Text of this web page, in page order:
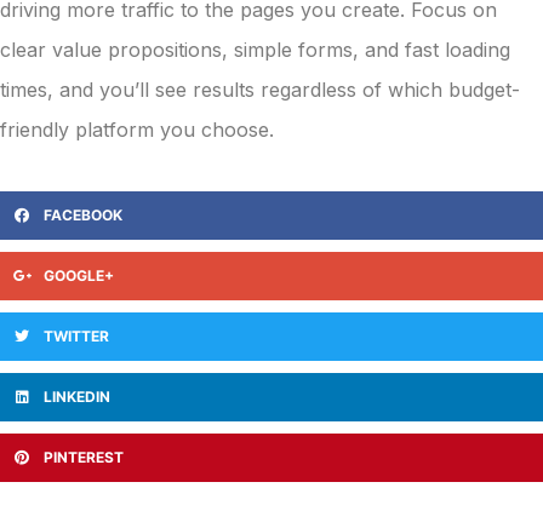
driving more traffic to the pages you create. Focus on
clear value propositions, simple forms, and fast loading
times, and you’ll see results regardless of which budget-
friendly platform you choose.
FACEBOOK
GOOGLE+
TWITTER
LINKEDIN
PINTEREST